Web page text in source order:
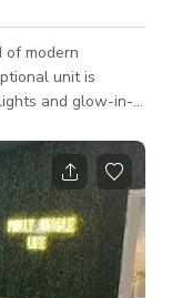
of modern
and glow-in-
each room
dynamic and
night dining spots,